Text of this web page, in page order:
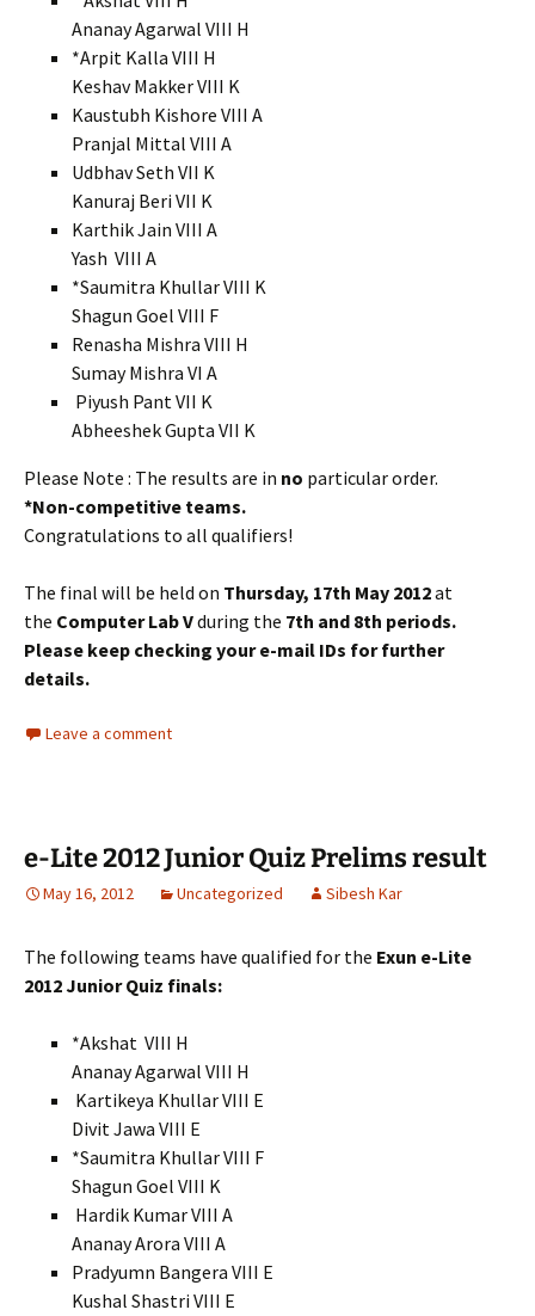
Ananay Agarwal VIII H
*Arpit Kalla VIII H
Keshav Makker VIII K
Kaustubh Kishore VIII A
Pranjal Mittal VIII A
Udbhav Seth VII K
Kanuraj Beri VII K
Karthik Jain VIII A
Yash VIII A
*Saumitra Khullar VIII K
Shagun Goel VIII F
Renasha Mishra VIII H
Sumay Mishra VI A
Piyush Pant VII K
Abheeshek Gupta VII K
Please Note : The results are in no particular order.
*Non-competitive teams.
Congratulations to all qualifiers!
The final will be held on Thursday, 17th May 2012at
the Computer Lab Vduring the 7th and 8th periods.
Please keep checking your e-mail IDs for further
details.
Leave a comment
e-Lite 2012 Junior Quiz Prelims result
May 16, 2012 Uncategorized Sibesh Kar
The following teams have qualified for the Exun e-Lite
2012 Junior Quiz finals:
*Akshat VIII H
Ananay Agarwal VIII H
Kartikeya Khullar VIII E
Divit Jawa VIII E
*Saumitra Khullar VIII F
Shagun Goel VIII K
Hardik Kumar VIII A
Ananay Arora VIII A
Pradyumn Bangera VIII E
Kushal Shastri VIII E